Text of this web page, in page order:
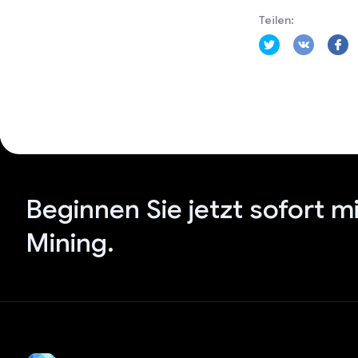
Teilen:
Beginnen Sie jetzt sofort
Mining.